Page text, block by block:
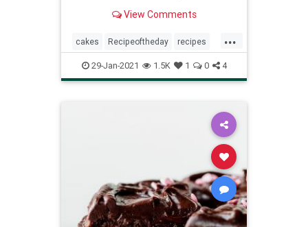
it's berry delicious!View Comments
...
cakes Recipeoftheday recipes
strawberrycake
29-Jan-2021 1.5K 1 0 4